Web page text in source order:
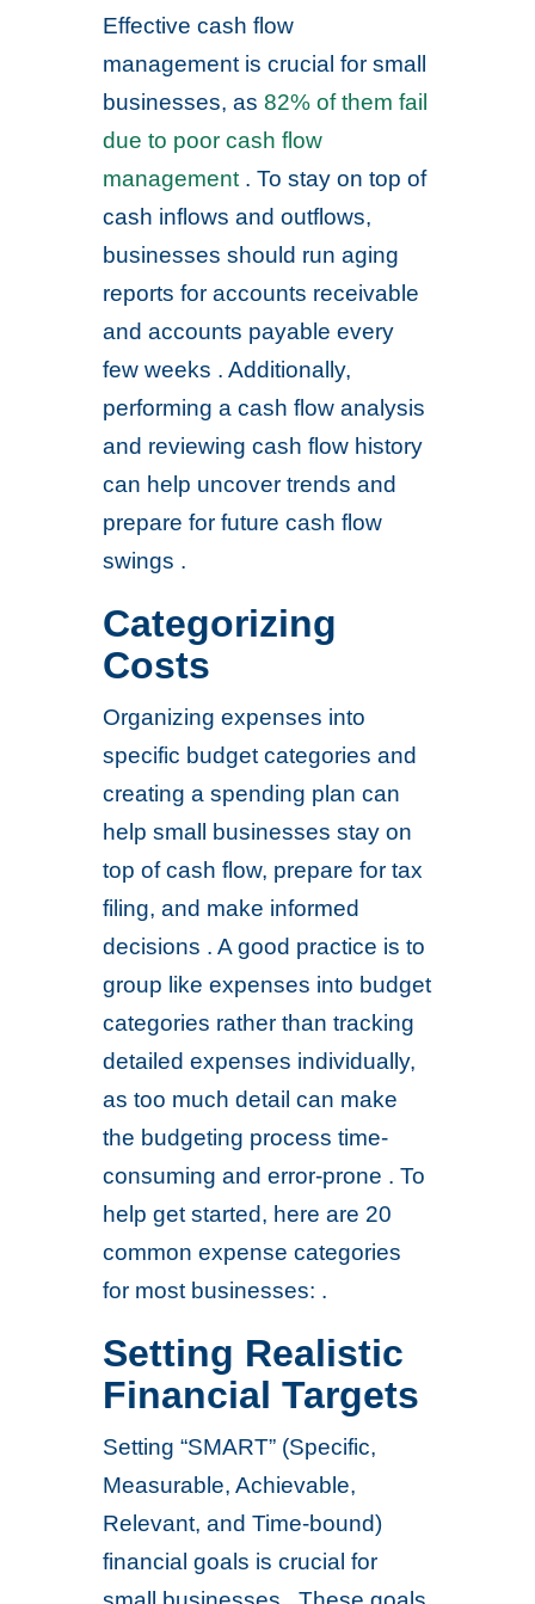
Effective cash flow
management is crucial for small
businesses, as82% of them fail
due to poor cash flow
management . To stay on top of
cash inflows and outflows,
businesses should run aging
reports for accounts receivable
and accounts payable every
few weeks . Additionally,
performing a cash flow analysis
and reviewing cash flow history
can help uncover trends and
prepare for future cash flow
swings .
Categorizing
Costs
Organizing expenses into
specific budget categories and
creating a spending plan can
help small businesses stay on
top of cash flow, prepare for tax
filing, and make informed
decisions . A good practice is to
group like expenses into budget
categories rather than tracking
detailed expenses individually,
as too much detail can make
the budgeting process time-
consuming and error-prone . To
help get started, here are 20
common expense categories
for most businesses: .
Setting Realistic
Financial Targets
Setting “SMART” (Specific,
Measurable, Achievable,
Relevant, and Time-bound)
financial goals is crucial for